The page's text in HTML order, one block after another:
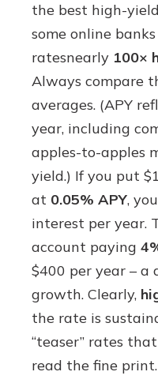
the best high-
some online
ratesnearly 100×
Always compare
averages. (APY
year, including
apples-to-apples
yield.) If you put
at 0.05% APY,
interest per year.
account paying
$400 per year – a
growth. Clearly,
the rate is
“teaser” rates
read the fine